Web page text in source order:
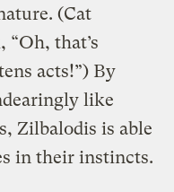
(Cat
that’s
acts!”) By
like
Zilbalodis is able
in their instincts.